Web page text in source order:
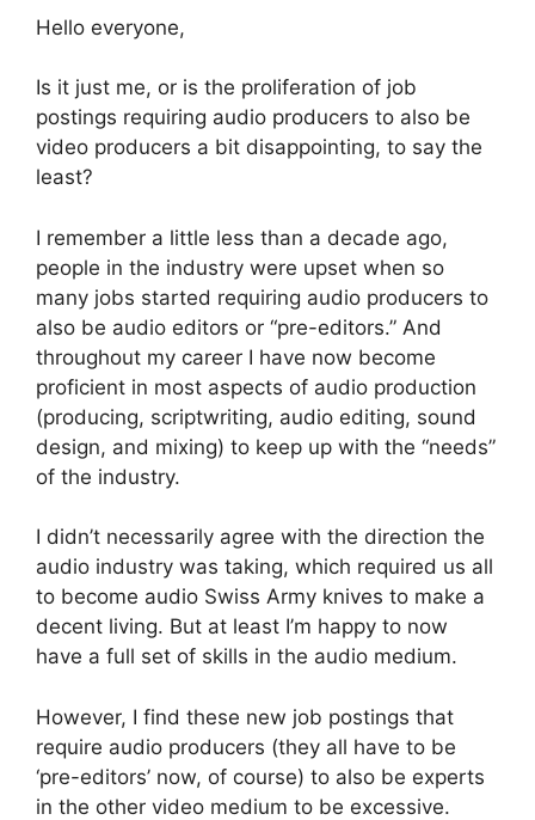
Hello everyone,
Is it just me, or is the proliferation of job
postings requiring audio producers to also be
video producers a bit disappointing, to say the
least?
I remember a little less than a decade ago,
people in the industry were upset when so
many jobs started requiring audio producers to
also be audio editors or “pre-editors.” And
throughout my career I have now become
proficient in most aspects of audio production
(producing, scriptwriting, audio editing, sound
design, and mixing) to keep up with the “needs”
of the industry.
I didn’t necessarily agree with the direction the
audio industry was taking, which required us all
to become audio Swiss Army knives to make a
decent living. But at least I’m happy to now
have a full set of skills in the audio medium.
However, I find these new job postings that
require audio producers (they all have to be
‘pre-editors’ now, of course) to also be experts
in the other video medium to be excessive.